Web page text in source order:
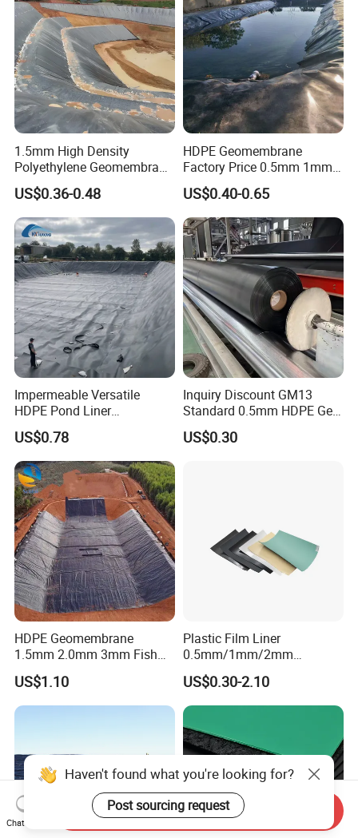
1.5mm High Density
Polyethylene Geomembrane
Liner HDPE Price for Biogas
Digester Project
US$0.36-0.48
HDPE Geomembrane
Factory Price 0.5mm 1mm
1.5mm 2mm HDPE
Geomembrane Composite
for Pond Liner, Landfill Liner
& Anti-Seepage
Construction
US$0.40-0.65
Impermeable Versatile
HDPE Pond Liner
Geomembrane for
Reservoirs Rivers Dams
US$0.78
Inquiry Discount GM13
Standard 0.5mm HDPE Geo
Membrane Geomembrane
Factory Price HDPE
US$0.30
HDPE Geomembrane
1.5mm 2.0mm 3mm Fish
Farm Lining Membrane
Tailings Pond Landfill
Sewage Tank Reservoir
US$1.10
Plastic Film Liner
0.5mm/1mm/2mm
HDPE/LDPE/LLDPE/PVC
Geomembrane for
Pood/Lake/River/Aquacultu
re/Dam/Landfill/Fish/Farmi
ng Tank Price
US$0.30-2.10
Haven't found what you're looking for?
Post sourcing request
Chat Now
Send Inquiry